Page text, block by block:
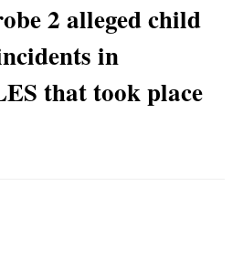
2 alleged child
in
that took place